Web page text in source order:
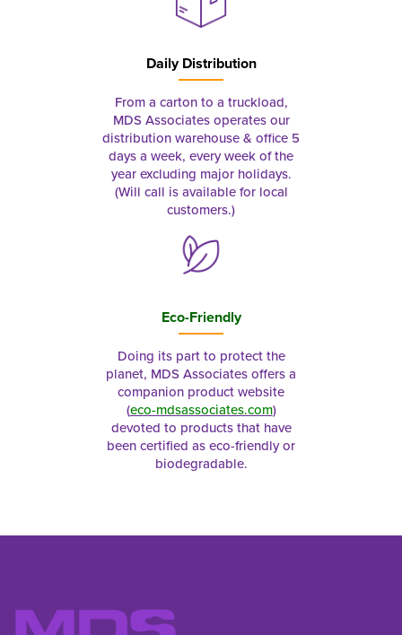
Daily Distribution
From a carton to a truckload,
MDS Associates operates our
distribution warehouse & office 5
days a week, every week of the
year excluding major holidays.
(Will call is available for local
customers.)
Eco-Friendly
Doing its part to protect the
planet, MDS Associates offers a
companion product website
(eco-mdsassociates.com)
devoted to products that have
been certified as eco-friendly or
biodegradable.